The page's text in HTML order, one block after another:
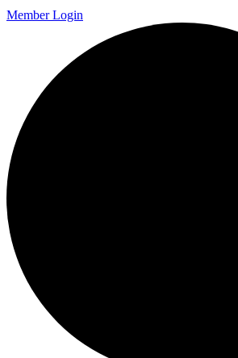
Member Login